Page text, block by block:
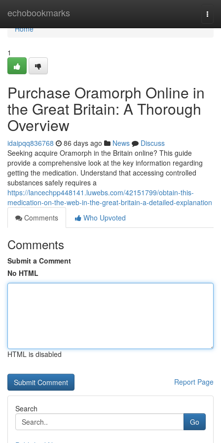
echobookmarks
Home
Home
1
Purchase Oramorph Online in
the Great Britain: A Thorough
Overview
idaipqq836768 86 days ago News
Discuss
Seeking acquire Oramorph in the Britain online? This guide
provide a comprehensive look at the key information regarding
getting the medication. Understand that accessing controlled
substances safely requires a
https://lancechpp448141.luwebs.com/42151799/obtain-this-
medication-on-the-web-in-the-great-britain-a-detailed-explanation
Comments
Who Upvoted
Comments
Submit a Comment
No HTML
HTML is disabled
Report Page
Search
Go